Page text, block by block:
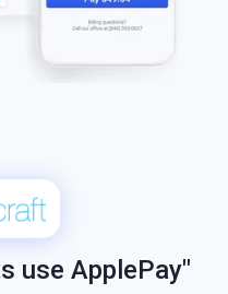
use ApplePay"